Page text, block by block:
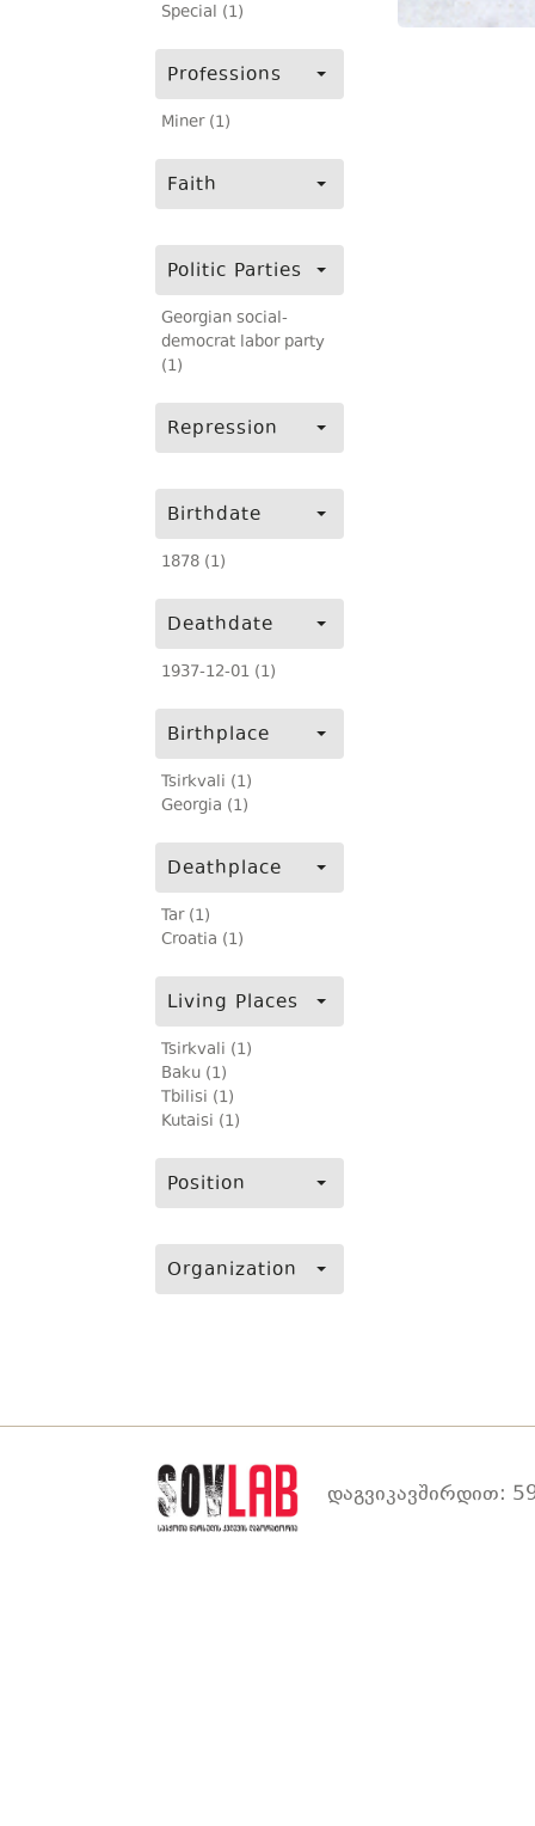
Special (1)
Professions
Miner (1)
Faith
Politic Parties
Georgian social-
democrat labor party
(1)
Repression
Birthdate
1878 (1)
Deathdate
1937-12-01 (1)
Birthplace
Tsirkvali (1)
Georgia (1)
Deathplace
Tar (1)
Croatia (1)
Living Places
Tsirkvali (1)
Baku (1)
Tbilisi (1)
Kutaisi (1)
Position
Organization
დაგვიკავშირდით: